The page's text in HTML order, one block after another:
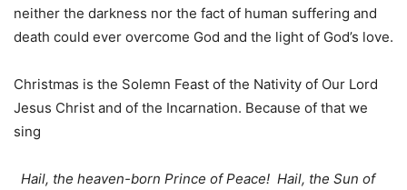
neither the darkness nor the fact of human suffering and
death could ever overcome God and the light of God’s love.
Christmas is the Solemn Feast of the Nativity of Our Lord
Jesus Christ and of the Incarnation. Because of that we
sing
Hail, the heaven-born Prince of Peace! Hail, the Sun of